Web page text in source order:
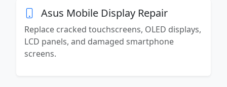
Asus Mobile Display Repair
Replace cracked touchscreens, OLED displays,
LCD panels, and damaged smartphone
screens.